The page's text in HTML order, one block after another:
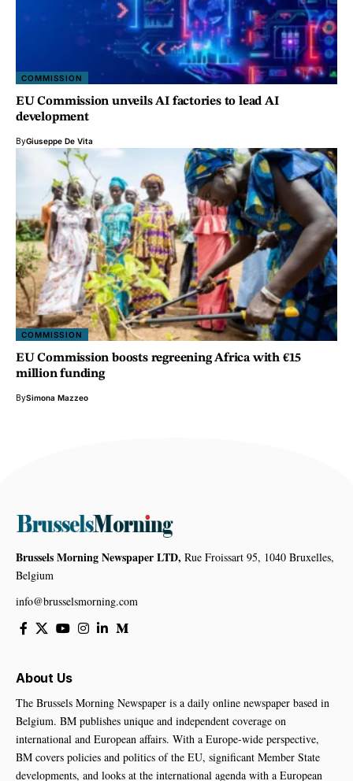
COMMISSION
EU Commission unveils AI factories to lead AI
development
ByGiuseppe De Vita
COMMISSION
EU Commission boosts regreening Africa with €15
million funding
BySimona Mazzeo
Brussels Morning Newspaper LTD, Rue Froissart 95, 1040 Bruxelles,
Belgium
info@brusselsmorning.com
About Us
The Brussels Morning Newspaper is a daily online newspaper based in
Belgium. BM publishes unique and independent coverage on
international and European affairs. With a Europe-wide perspective,
BM covers policies and politics of the EU, significant Member State
developments, and looks at the international agenda with a European